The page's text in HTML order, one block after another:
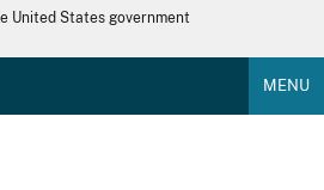
United States government
MENU